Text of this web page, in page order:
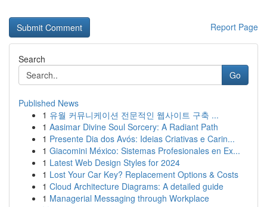
Report Page
Search
Go
Published News
1 유월 커뮤니케이션 전문적인 웹사이트 구축 ...
1 Aasimar Divine Soul Sorcery: A Radiant Path
1 Presente Dia dos Avós: Ideias Criativas e Carin...
1 Giacomini México: Sistemas Profesionales en Ex...
1 Latest Web Design Styles for 2024
1 Lost Your Car Key? Replacement Options & Costs
1 Cloud Architecture Diagrams: A detailed guide
1 Managerial Messaging through Workplace